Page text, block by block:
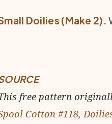
Doilies (Make 2).
free pattern
Cotton #118,